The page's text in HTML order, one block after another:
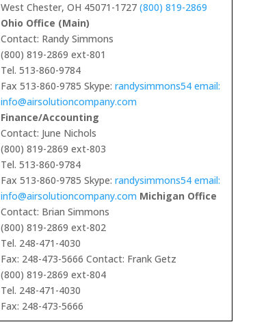
West Chester, OH 45071-1727 (800) 819-2869
Ohio Office (Main)
Contact: Randy Simmons
(800) 819-2869 ext-801
Tel. 513-860-9784
Fax 513-860-9785 Skype: randysimmons54 email:
info@airsolutioncompany.com
Finance/Accounting
Contact: June Nichols
(800) 819-2869 ext-803
Tel. 513-860-9784
Fax 513-860-9785 Skype: randysimmons54 email:
info@airsolutioncompany.com Michigan Office
Contact: Brian Simmons
(800) 819-2869 ext-802
Tel. 248-471-4030
Fax: 248-473-5666 Contact: Frank Getz
(800) 819-2869 ext-804
Tel. 248-471-4030
Fax: 248-473-5666